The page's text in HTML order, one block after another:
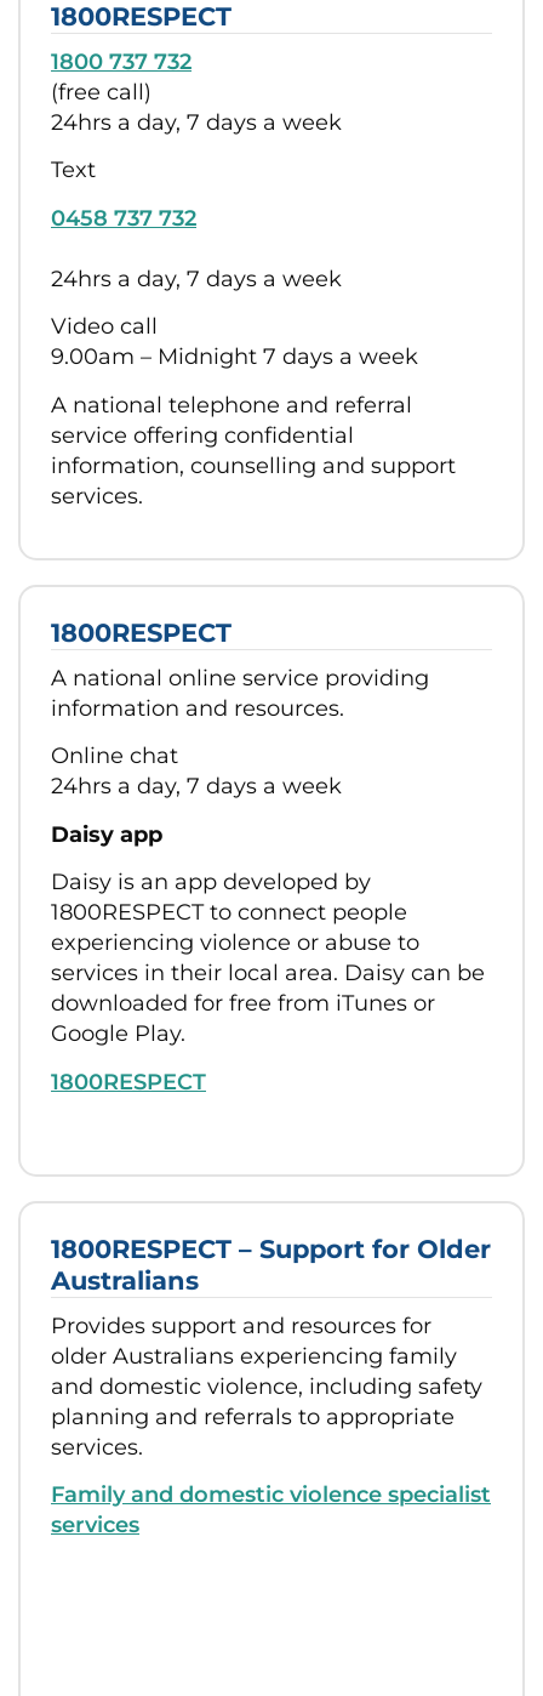
1800RESPECT
1800 737 732
(free call)
24hrs a day, 7 days a week
Text
0458 737 732
24hrs a day, 7 days a week
Video call
9.00am – Midnight 7 days a week
A national telephone and referral
service offering confidential
information, counselling and support
services.
1800RESPECT
A national online service providing
information and resources.
Online chat
24hrs a day, 7 days a week
Daisy app
Daisy is an app developed by
1800RESPECT to connect people
experiencing violence or abuse to
services in their local area. Daisy can be
downloaded for free from iTunes or
Google Play.
1800RESPECT
1800RESPECT – Support for Older
Australians
Provides support and resources for
older Australians experiencing family
and domestic violence, including safety
planning and referrals to appropriate
services.
Family and domestic violence specialist
services